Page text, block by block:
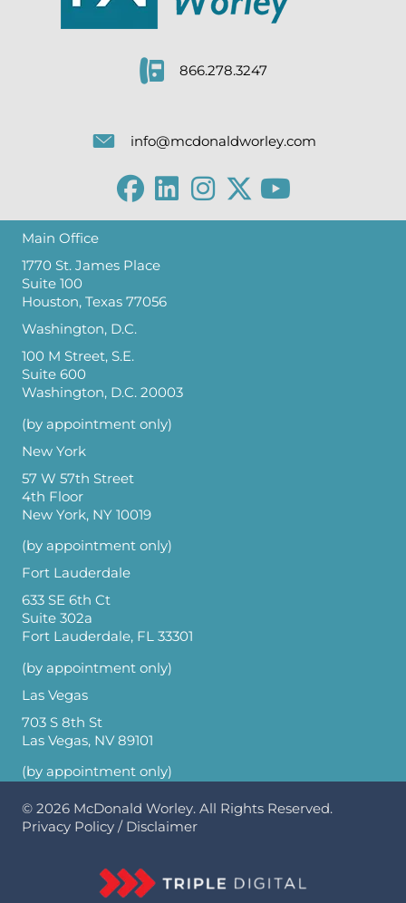
866.278.3247
info@mcdonaldworley.com
Main Office
1770 St. James Place
Suite 100
Houston, Texas 77056
Washington, D.C.
100 M Street, S.E.
Suite 600
Washington, D.C. 20003
(by appointment only)
New York
57 W 57th Street
4th Floor
New York, NY 10019
(by appointment only)
Fort Lauderdale
633 SE 6th Ct
Suite 302a
Fort Lauderdale, FL 33301
(by appointment only)
Las Vegas
703 S 8th St
Las Vegas, NV 89101
(by appointment only)
© 2026 McDonald Worley. All Rights Reserved.
Privacy Policy / Disclaimer